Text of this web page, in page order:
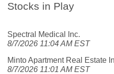
Stocks in Play
Spectral Medical Inc.
8/7/2026 11:04 AM EST
Minto Apartment Real Estate
8/7/2026 11:01 AM EST